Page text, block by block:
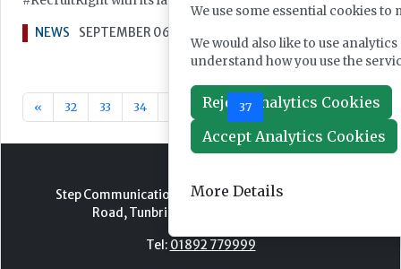
NEWS SEPTEMBER 06, 2023
« 32 33 34 36 37 38 39 40
Step Communications Ltd, Step House, North Farm
Road, Tunbridge Wells, Kent TN2 3DR
Tel: 01892 779999
We use some essential cookies to
We would also like to use
understand how you use the
Reject Analytics Cookies
Accept Analytics Cookies
More Details